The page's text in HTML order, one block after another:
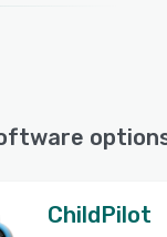
ChildPilot